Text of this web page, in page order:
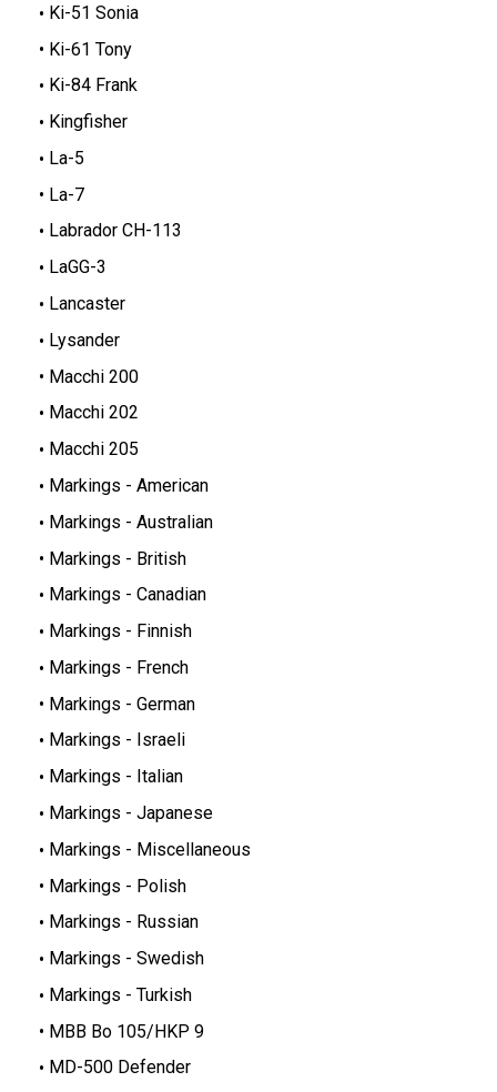
Ki-51 Sonia
Ki-61 Tony
Ki-84 Frank
Kingfisher
La-5
La-7
Labrador CH-113
LaGG-3
Lancaster
Lysander
Macchi 200
Macchi 202
Macchi 205
Markings - American
Markings - Australian
Markings - British
Markings - Canadian
Markings - Finnish
Markings - French
Markings - German
Markings - Israeli
Markings - Italian
Markings - Japanese
Markings - Miscellaneous
Markings - Polish
Markings - Russian
Markings - Swedish
Markings - Turkish
MBB Bo 105/HKP 9
MD-500 Defender